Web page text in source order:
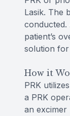
Lasik. The
conducted.
patient’s
solution for
How it
PRK
a PRK
an excimer